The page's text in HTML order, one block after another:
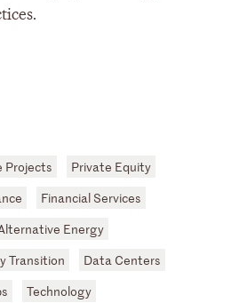
Projects
Private Equity
Financial Services
Energy
Transition
Data Centers
Technology